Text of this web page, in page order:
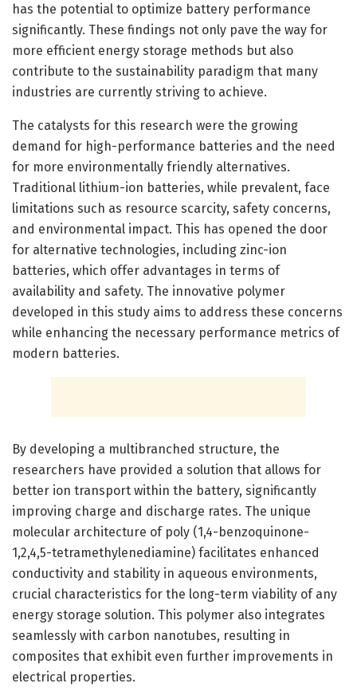
has the potential to optimize battery performance
significantly. These findings not only pave the way for
more efficient energy storage methods but also
contribute to the sustainability paradigm that many
industries are currently striving to achieve.
The catalysts for this research were the growing
demand for high-performance batteries and the need
for more environmentally friendly alternatives.
Traditional lithium-ion batteries, while prevalent, face
limitations such as resource scarcity, safety concerns,
and environmental impact. This has opened the door
for alternative technologies, including zinc-ion
batteries, which offer advantages in terms of
availability and safety. The innovative polymer
developed in this study aims to address these concerns
while enhancing the necessary performance metrics of
modern batteries.
By developing a multibranched structure, the
researchers have provided a solution that allows for
better ion transport within the battery, significantly
improving charge and discharge rates. The unique
molecular architecture of poly (1,4-benzoquinone-
1,2,4,5-tetramethylenediamine) facilitates enhanced
conductivity and stability in aqueous environments,
crucial characteristics for the long-term viability of any
energy storage solution. This polymer also integrates
seamlessly with carbon nanotubes, resulting in
composites that exhibit even further improvements in
electrical properties.